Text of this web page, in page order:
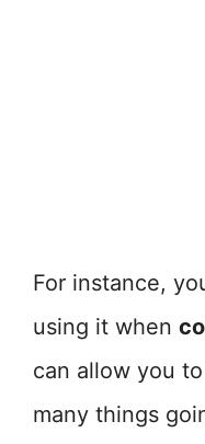
For instance,
using it when
can allow you
many things